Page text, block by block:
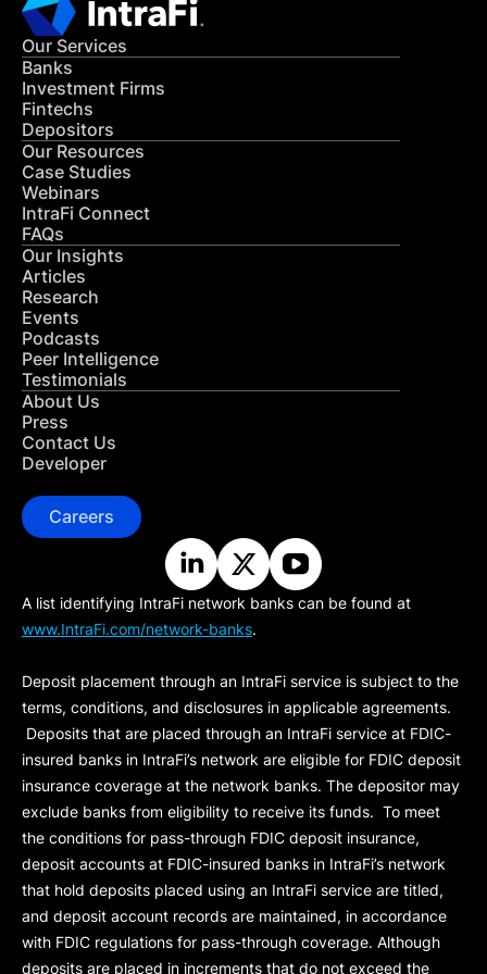
Our Services
Banks
Investment Firms
Fintechs
Depositors
Our Resources
Case Studies
Webinars
IntraFi Connect
FAQs
Our Insights
Articles
Research
Events
Podcasts
Peer Intelligence
Testimonials
About Us
Press
Contact Us
Developer
Careers
A list identifying IntraFi network banks can be found at
www.IntraFi.com/network-banks.
Deposit placement through an IntraFi service is subject to the
terms, conditions, and disclosures in applicable agreements.
Deposits that are placed through an IntraFi service at FDIC-
insured banks in IntraFi’s network are eligible for FDIC deposit
insurance coverage at the network banks. The depositor may
exclude banks from eligibility to receive its funds. To meet
the conditions for pass-through FDIC deposit insurance,
deposit accounts at FDIC-insured banks in IntraFi’s network
that hold deposits placed using an IntraFi service are titled,
and deposit account records are maintained, in accordance
with FDIC regulations for pass-through coverage. Although
deposits are placed in increments that do not exceed the